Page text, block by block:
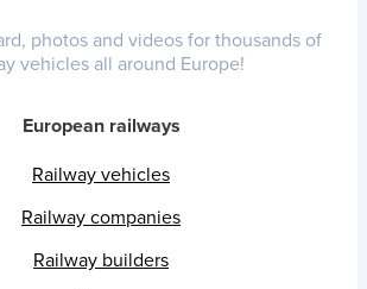
photos and videos for thousands of
vehicles all around Europe!
European railways
Railway vehicles
Railway companies
Railway builders